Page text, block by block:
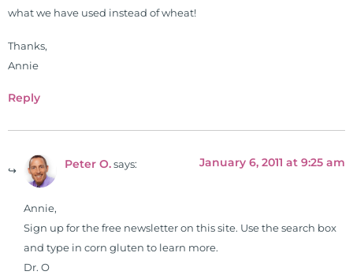
what we have used instead of wheat!
Thanks,
Annie
Reply
Peter O. says: January 6, 2011 at 9:25 am
Annie,
Sign up for the free newsletter on this site. Use the search box
and type in corn gluten to learn more.
Dr. O